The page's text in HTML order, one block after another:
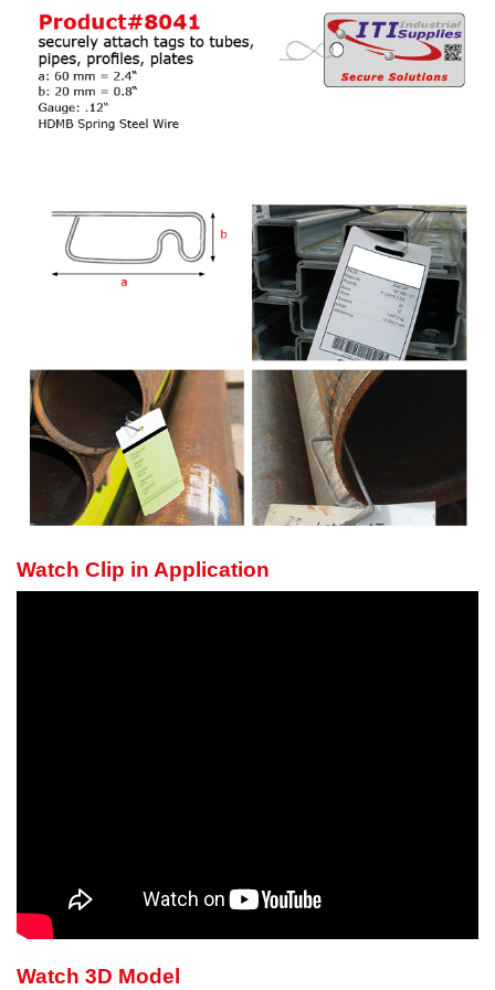
Watch Clip in Application
Watch 3D Model